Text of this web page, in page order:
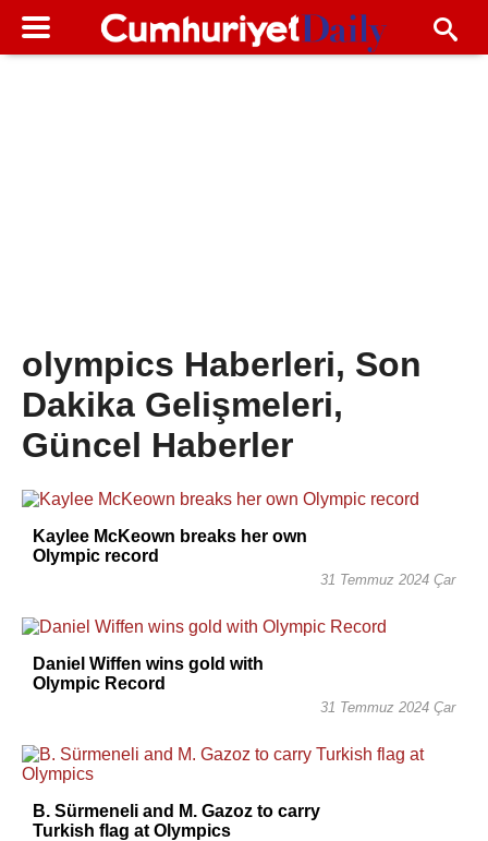
olympics Haberleri, Son
Dakika Gelişmeleri,
Güncel Haberler
Kaylee McKeown breaks her own
Olympic record
31 Temmuz 2024 Çar
Daniel Wiffen wins gold with
Olympic Record
31 Temmuz 2024 Çar
B. Sürmeneli and M. Gazoz to carry
Turkish flag at Olympics